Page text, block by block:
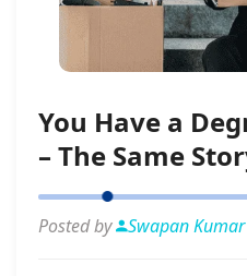
You Have a
– The Same
Posted by Swapan Kumar